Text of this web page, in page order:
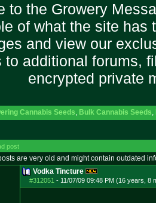
to the Growery
of what the site has
and view our
to additional forums,
encrypted private
Cannabis Seeds, Bulk Cannabis Seeds,
post
are very old and might contain outdated
Vodka Tincture
#312051 - 11/07/09 09:48 PM (16 years, 8